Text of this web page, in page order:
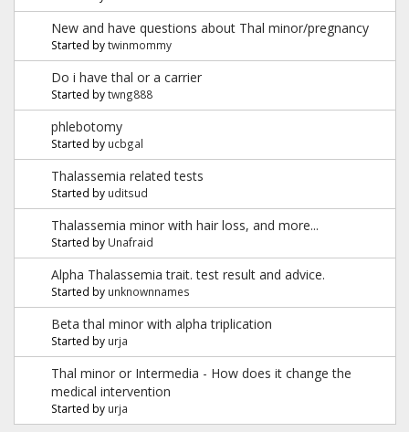
New and have questions about Thal minor/pregnancy
Started bytwinmommy
Do i have thal or a carrier
Started bytwng888
phlebotomy
Started by ucbgal
Thalassemia related tests
Started by uditsud
Thalassemia minor with hair loss, and more...
Started by Unafraid
Alpha Thalassemia trait. test result and advice.
Started by unknownnames
Beta thal minor with alpha triplication
Started by urja
Thal minor or Intermedia - How does it change the
medical intervention
Started by urja